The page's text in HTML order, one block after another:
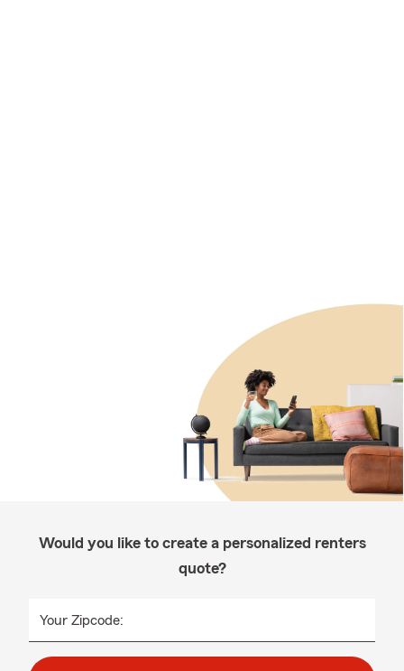
Would you like to create a personalized renters
quote?
Your Zipcode: